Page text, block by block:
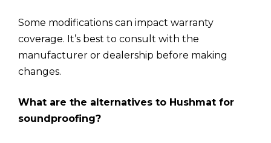
Some modifications can impact warranty
coverage. It’s best to consult with the
manufacturer or dealership before making
changes.
What are the alternatives to Hushmat for
soundproofing?